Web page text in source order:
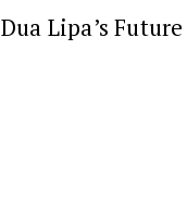
Dua Lipa’s